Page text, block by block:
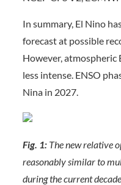
In summary, El Nino
forecast at possible
However, atmospheric
less intense. ENSO
Nina in 2027.
Fig. 1: The new relative
reasonably similar to
during the current